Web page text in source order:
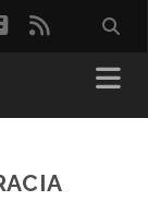
facebook
rss